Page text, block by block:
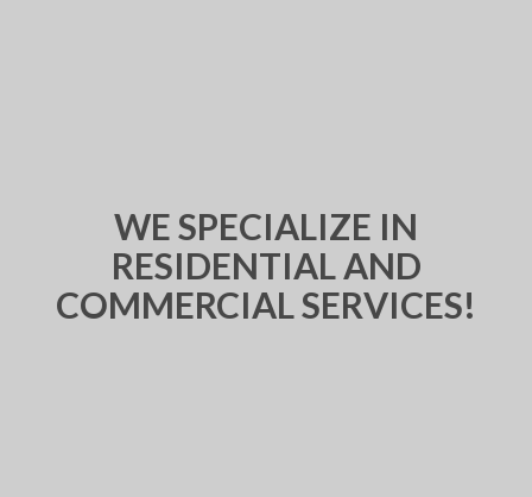
WE SPECIALIZE IN
RESIDENTIAL AND
COMMERCIAL SERVICES!